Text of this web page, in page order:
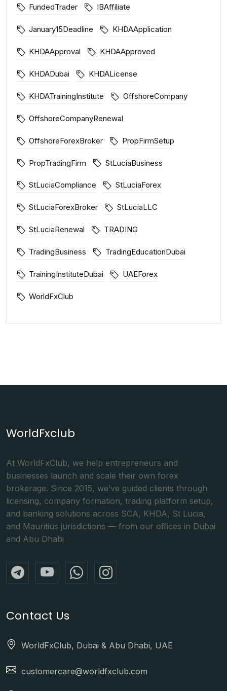
FundedTrader IBAffiliate
January15Deadline KHDAApplication
KHDAApproval KHDAApproved
KHDADubai KHDALicense
KHDATrainingInstitute OffshoreCompany
OffshoreCompanyRenewal
OffshoreForexBroker PropFirmSetup
PropTradingFirm StLuciaBusiness
StLuciaCompliance StLuciaForex
StLuciaForexBroker StLuciaLLC
StLuciaRenewal TRADING
TradingBusiness TradingEducationDubai
TrainingInstituteDubai UAEForex
WorldFxClub
WorldFxclub
At WorldFxClub, we help entrepreneurs and
businesses launch and scale their own forex
brokerage. Since 2015, we’ve guided clients through
licensing, company formation, trading platform setup,
and banking solutions across SCA, KHDA, St Lucia,
and Mauritius jurisdictions — from our offices in Dubai
and Abu Dhabi
Contact Us
WorldFxClub, Dubai & Abu Dhabi, UAE
customercare@worldfxclub.com